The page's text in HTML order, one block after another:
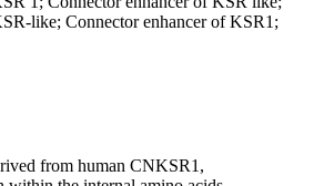
like; Connector enhancer of KSR1;
from human CNKSR1,